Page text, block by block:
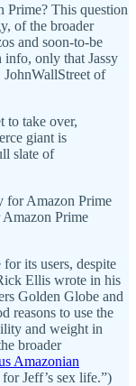
This question
of the broader
and soon-to-be
info, only that Jassy
JohnWallStreet of
to take over,
giant is
slate of
for Amazon Prime
Prime
its users, despite
Ellis wrote in his
Golden Globe and
reasons to use the
and weight in
broader
Amazonian
Jeff’s sex life.”)